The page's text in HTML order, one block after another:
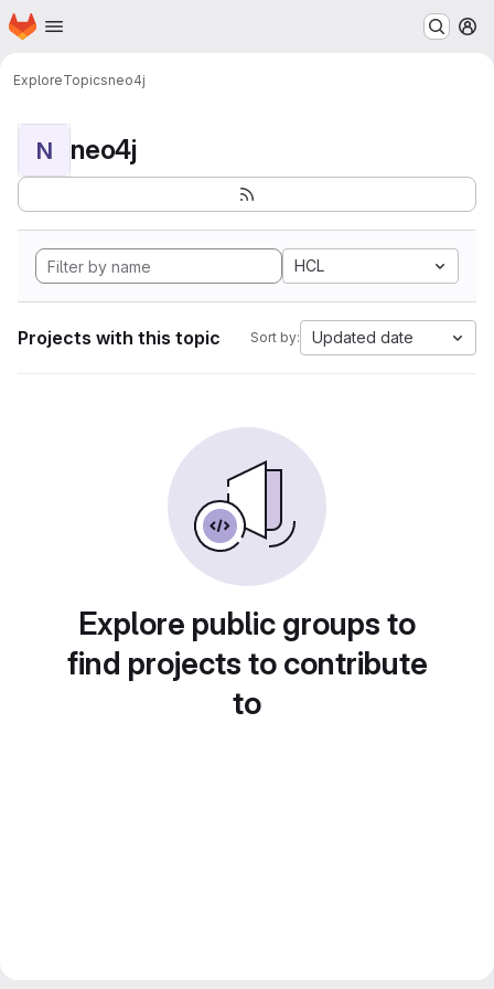
Skip to main content
Homepage
ExploreTopicsneo4j
N neo4j
HCL
Projects with this topic Sort by: Updated date
Explore public groups to
find projects to contribute
to